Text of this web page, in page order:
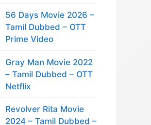
56 Days Movie 2026 –
Tamil Dubbed – OTT
Prime Video
Gray Man Movie 2022
– Tamil Dubbed – OTT
Netflix
Revolver Rita Movie
2024 – Tamil Dubbed –